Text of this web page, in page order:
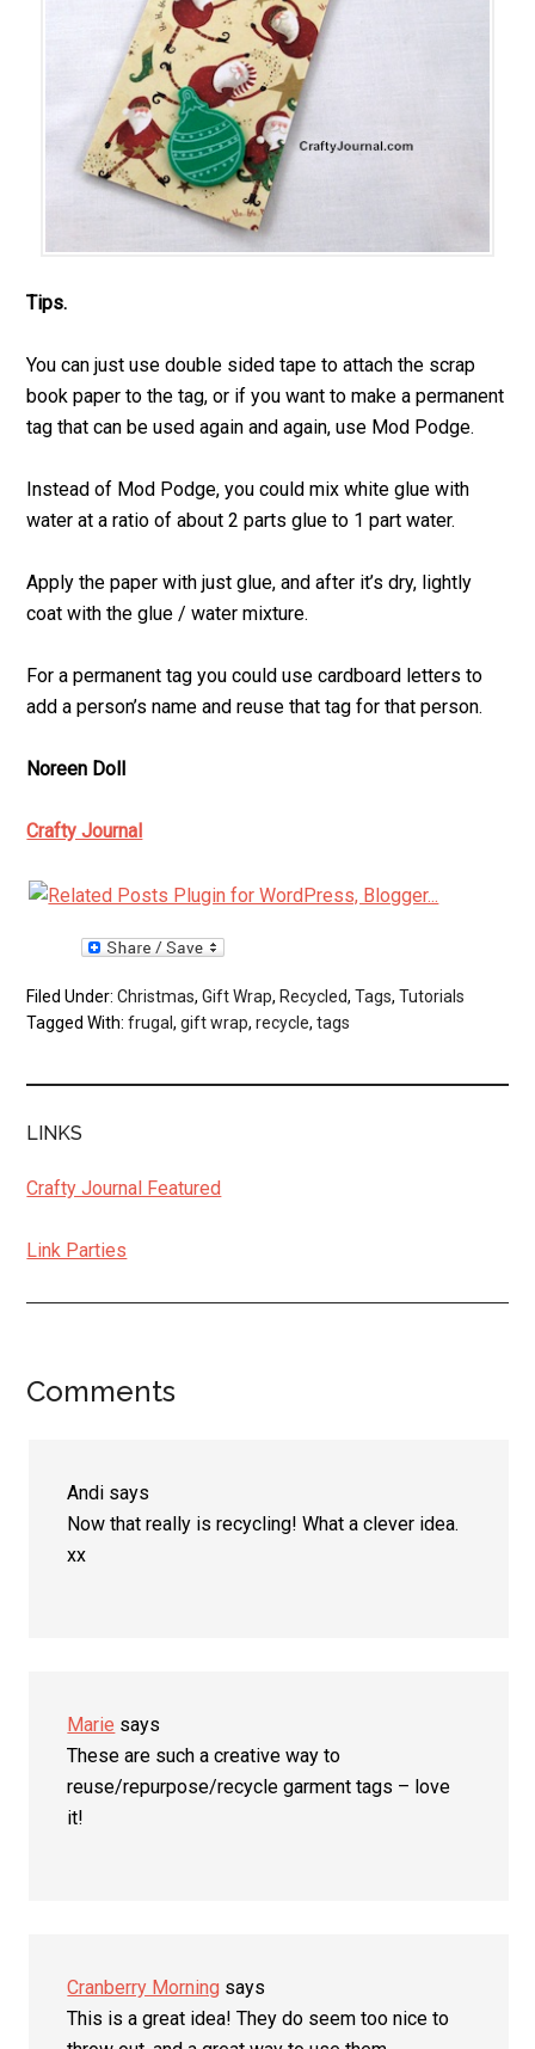
Tips.
You can just use double sided tape to attach the scrap
book paper to the tag, or if you want to make a permanent
tag that can be used again and again, use Mod Podge.
Instead of Mod Podge, you could mix white glue with
water at a ratio of about 2 parts glue to 1 part water.
Apply the paper with just glue, and after it’s dry, lightly
coat with the glue / water mixture.
For a permanent tag you could use cardboard letters to
add a person’s name and reuse that tag for that person.
Noreen Doll
Crafty Journal
Filed Under:Christmas,Gift Wrap,Recycled,Tags,Tutorials
Tagged With:frugal,gift wrap,recycle,tags
LINKS
Crafty Journal Featured
Link Parties
Reader
Comments
Andi says
Now that really is recycling! What a clever idea.
xx
Marie says
These are such a creative way to
reuse/repurpose/recycle garment tags – love
it!
Cranberry Morning says
This is a great idea! They do seem too nice to